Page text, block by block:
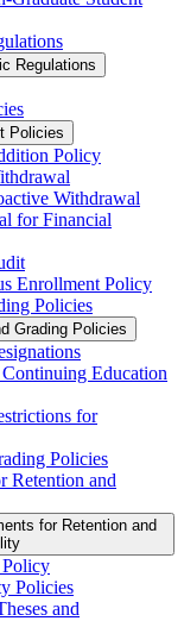
Regulations
Policies
Policy
Withdrawal
for Financial
Enrollment Policy
Policies
Grading Policies
Education
for
Policies
Retention and
for Retention and
Policy
Policies
and